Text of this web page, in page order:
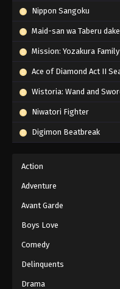
Nippon Sangoku
Maid-san wa Taberu dake
Mission: Yozakura
Ace of Diamond Act II
Wistoria: Wand and
Niwatori Fighter
Digimon Beatbreak
Action
Adventure
Avant Garde
Boys Love
Comedy
Delinquents
Drama